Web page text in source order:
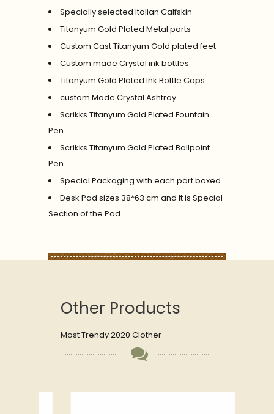
Specially selected Italian Calfskin
Titanyum Gold Plated Metal parts
Custom Cast Titanyum Gold plated feet
Custom made Crystal ink bottles
Titanyum Gold Plated Ink Bottle Caps
custom Made Crystal Ashtray
Scrikks Titanyum Gold Plated Fountain
Pen
Scrikks Titanyum Gold Plated Ballpoint
Pen
Special Packaging with each part boxed
Desk Pad sizes 38*63 cm and It is Special
Section of the Pad
Other Products
Most Trendy 2020 Clother